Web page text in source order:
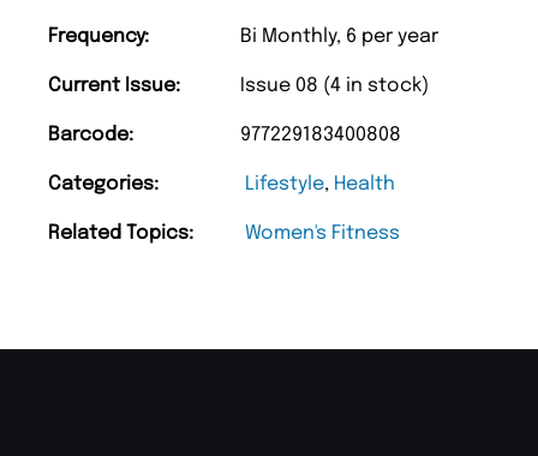
Frequency: Bi Monthly, 6 per year
Current Issue: Issue 08 (4 in stock)
Barcode: 977229183400808
Categories: Lifestyle, Health
Related Topics: Women's Fitness